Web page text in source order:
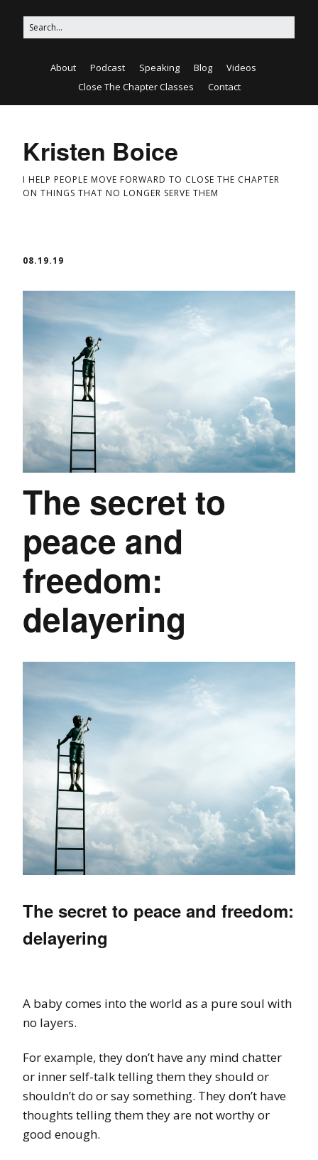
About Podcast Speaking Blog
Videos
Close The Chapter Classes
Contact
Kristen Boice
I HELP PEOPLE MOVE FORWARD TO CLOSE THE CHAPTER
ON THINGS THAT NO LONGER SERVE THEM
08.19.19
The secret to
peace and
freedom:
delayering
The secret to peace and freedom:
delayering
A baby comes into the world as a pure soul with
no layers.
For example, they don’t have any mind chatter
or inner self-talk telling them they should or
shouldn’t do or say something. They don’t have
thoughts telling them they are not worthy or
good enough.